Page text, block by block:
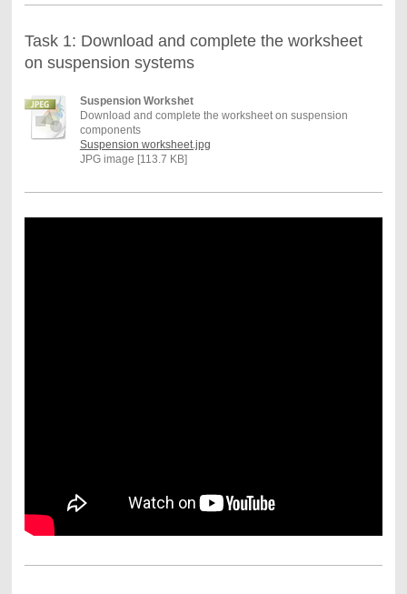
Task 1: Download and complete the worksheet
on suspension systems
Suspension Workshet
Download and complete the worksheet on suspension
components
Suspension worksheet.jpg
JPG image [113.7 KB]